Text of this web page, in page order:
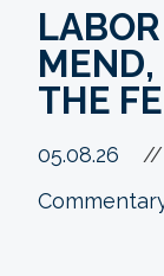
MEND,
THE
05.08.26 //